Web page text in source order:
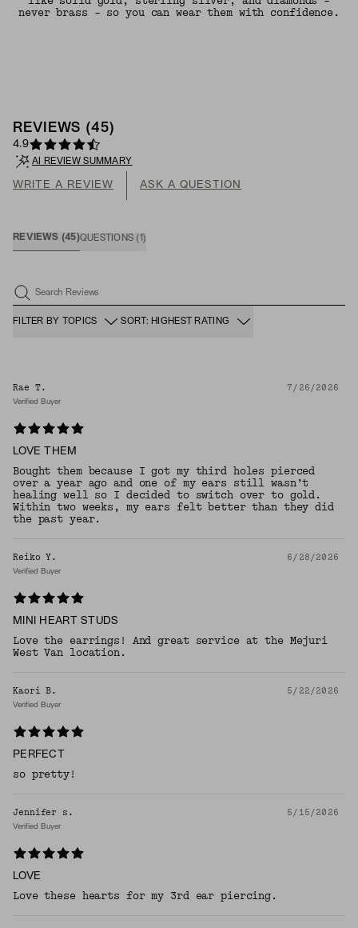
never brass - so you can wear them with confidence.
REVIEWS (45)
4.9
AI REVIEW SUMMARY
WRITE A REVIEW ASK A QUESTION
REVIEWS (45 )QUESTIONS ( 1 )
Search Reviews
FILTER BY TOPICS SORT: HIGHEST RATING
Rae T. 7/26/2026
Verified Buyer
LOVE THEM
Bought them because I got my third holes pierced
over a year ago and one of my ears still wasn’t
healing well so I decided to switch over to gold.
Within two weeks, my ears felt better than they did
the past year.
Reiko Y. 6/28/2026
Verified Buyer
MINI HEART STUDS
Love the earrings! And great service at the Mejuri
West Van location.
Kaori B. 5/22/2026
Verified Buyer
PERFECT
so pretty!
Jennifer s. 5/15/2026
Verified Buyer
LOVE
Love these hearts for my 3rd ear piercing.